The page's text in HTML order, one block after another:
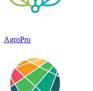
AgroPro